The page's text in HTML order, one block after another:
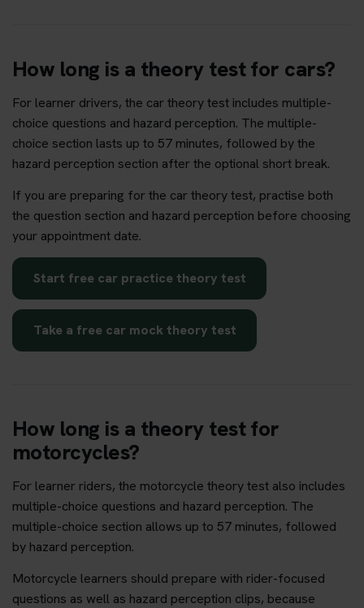
How long is a theory test for cars?
For learner drivers, the car theory test includes multiple-
choice questions and hazard perception. The multiple-
choice section lasts up to 57 minutes, followed by the
hazard perception section after the optional short break.
If you are preparing for the car theory test, practise both
the question section and hazard perception before choosing
your appointment date.
Start free car practice theory test
Take a free car mock theory test
How long is a theory test for
motorcycles?
For learner riders, the motorcycle theory test also includes
multiple-choice questions and hazard perception. The
multiple-choice section allows up to 57 minutes, followed
by hazard perception.
Motorcycle learners should prepare with rider-focused
questions as well as hazard perception clips, because